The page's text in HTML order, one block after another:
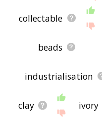
collectable
beads
industrialisation
clay ivory